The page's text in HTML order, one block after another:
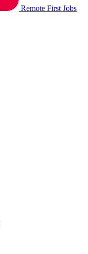
Remote First Jobs